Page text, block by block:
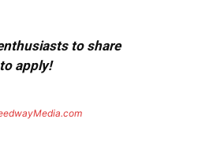
to share
apply!